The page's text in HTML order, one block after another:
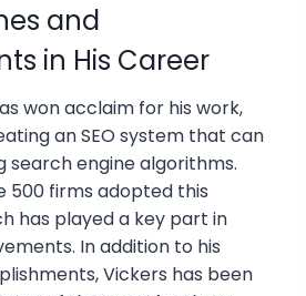
and
in His Career
won acclaim for his work,
an SEO system that can
search engine algorithms.
500 firms adopted this
has played a key part in
In addition to his
Vickers has been